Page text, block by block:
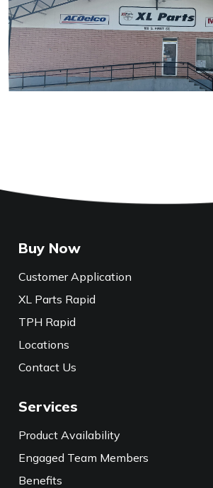
Buy Now
Customer Application
XL Parts Rapid
TPH Rapid
Locations
Contact Us
Services
Product Availability
Engaged Team Members
Benefits